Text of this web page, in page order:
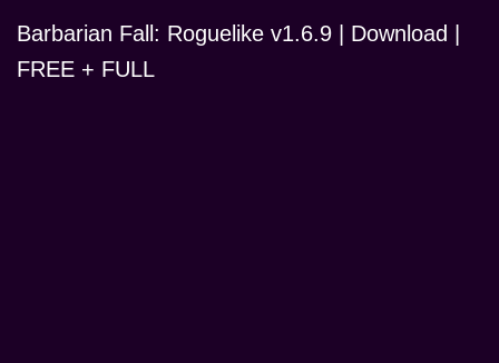
Barbarian Fall: Roguelike v1.6.9 | Download |
FREE + FULL